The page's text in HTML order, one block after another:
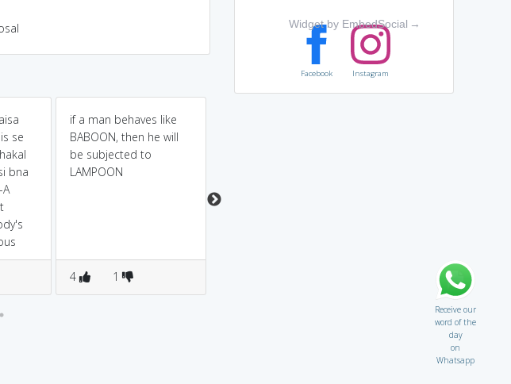
se
bna
if a man behaves like
BABOON, then he will
be subjected to
LAMPOON
4 1
Widget by EmbedSocial →
Facebook Instagram
Receive our
word of the
day
on
Whatsapp